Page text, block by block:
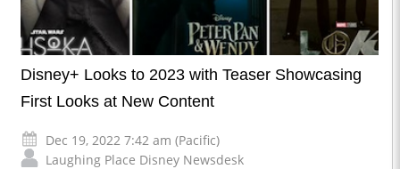
Disney+ Looks to 2023 with Teaser Showcasing
First Looks at New Content
Dec 19, 2022 7:42 am (Pacific)
Laughing Place Disney Newsdesk